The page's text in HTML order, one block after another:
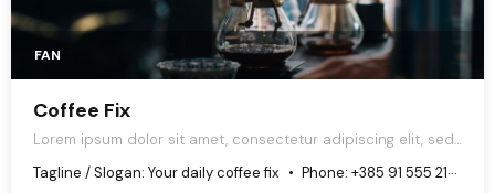
FAN
Coffee Fix
Lorem ipsum dolor sit amet, consectetur adipiscing elit, sed
aliqua.
Tagline / Slogan: Your daily coffee fix Phone: +385 91 555 2167